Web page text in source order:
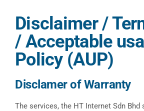
Disclaimer /
/ Acceptable
Policy (AUP)
Disclamer of Warranty
The services, the HT Internet Sdn Bhd